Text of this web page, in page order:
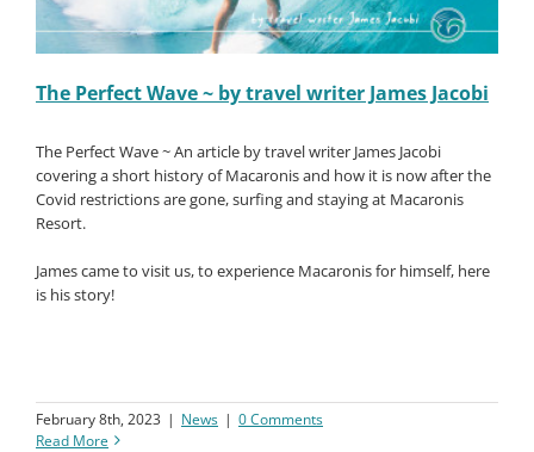
The Perfect Wave ~ by travel writer James Jacobi
The Perfect Wave ~ An article by travel writer James Jacobi
covering a short history of Macaronis and how it is now after the
Covid restrictions are gone, surfing and staying at Macaronis
Resort.
James came to visit us, to experience Macaronis for himself, here
is his story!
February 8th, 2023 | News | 0 Comments
Read More